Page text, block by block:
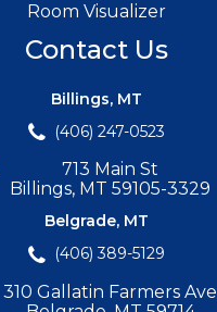
Room Visualizer
Contact Us
Billings, MT
(406) 247-0523
713 Main St
Billings, MT 59105-3329
Belgrade, MT
(406) 389-5129
310 Gallatin Farmers Ave